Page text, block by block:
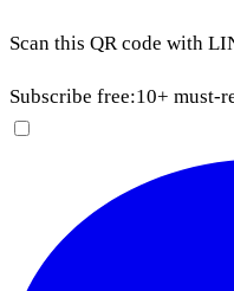
Scan this QR code with
Subscribe free:10+ must-